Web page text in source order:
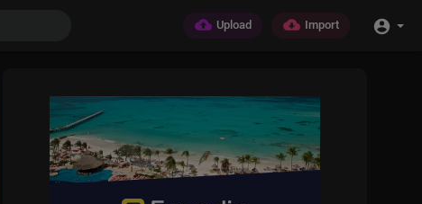
Upload Import